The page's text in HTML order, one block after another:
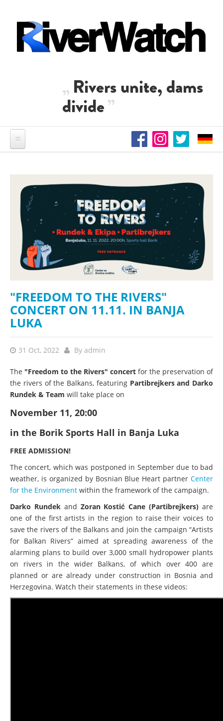
Rivers unite, dams
divide
"FREEDOM TO THE RIVERS"
CONCERT ON 11.11. IN BANJA
LUKA
31 Oct, 2022 By admin
The "Freedom to the Rivers" concert for the preservation of
the rivers of the Balkans, featuring Partibrejkers and Darko
Rundek & Team will take place on
November 11, 20:00
in the Borik Sports Hall in Banja Luka
FREE ADMISSION!
The concert, which was postponed in September due to bad
weather, is organized by Bosnian Blue Heart partner Center
for the Environment within the framework of the campaign.
Darko Rundekand Zoran Kostić Cane (Partibrejkers) are
one of the first artists in the region to raise their voices to
save the rivers of the Balkans and join the campaign “Artists
for Balkan Rivers” aimed at spreading awareness of the
alarming plans to build over 3,000 small hydropower plants
on rivers in the wider Balkans, of which over 400 are
planned or are already under construction in Bosnia and
Herzegovina. Watch their statements in these videos: